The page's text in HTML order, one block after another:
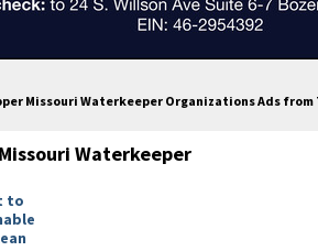
Missouri Waterkeeper Organizations Ads
Waterkeeper
to